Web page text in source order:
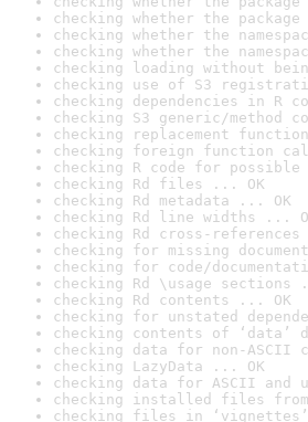
checking whether the
checking whether the
checking whether the
checking loading without
checking use of S3
checking dependencies in R
checking S3 generic/method
checking replacement
checking foreign function
checking R code for
checking Rd files ... OK
checking Rd metadata ... OK
checking Rd line widths ...
checking Rd cross-
checking for missing
checking for code/
checking Rd \usage sections
checking Rd contents ... OK
checking for unstated
checking contents of ‘data’
checking data for non-ASCII
checking LazyData ... OK
checking data for ASCII and
checking installed files
checking files in